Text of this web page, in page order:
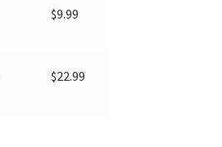
$9.99
$22.99